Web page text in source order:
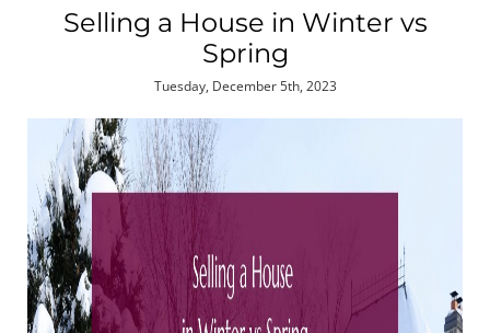
Selling a House in Winter vs
Spring
Tuesday, December 5th, 2023